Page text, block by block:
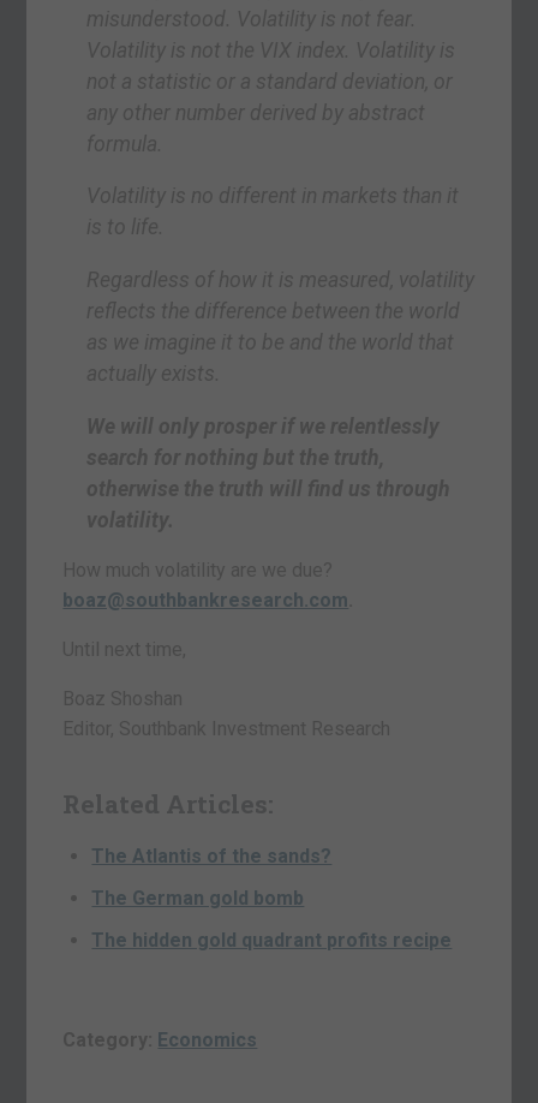
misunderstood. Volatility is not fear.
Volatility is not the VIX index. Volatility is
not a statistic or a standard deviation, or
any other number derived by abstract
formula.
Volatility is no different in markets than it
is to life.
Regardless of how it is measured, volatility
reflects the difference between the world
as we imagine it to be and the world that
actually exists.
We will only prosper if we relentlessly
search for nothing but the truth,
otherwise the truth will find us through
volatility.
How much volatility are we due?
boaz@southbankresearch.com
Until next time,
Boaz Shoshan
Editor, Southbank Investment Research
Related Articles:
The Atlantis of the sands?
The German gold bomb
The hidden gold quadrant profits recipe
Category: Economics